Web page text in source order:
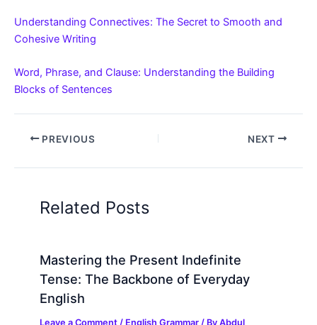
Understanding Connectives: The Secret to Smooth and
Cohesive Writing
Word, Phrase, and Clause: Understanding the Building
Blocks of Sentences
PREVIOUS NEXT
Related Posts
Mastering the Present Indefinite
Tense: The Backbone of Everyday
English
Leave a Comment / English Grammar / ByAbdul